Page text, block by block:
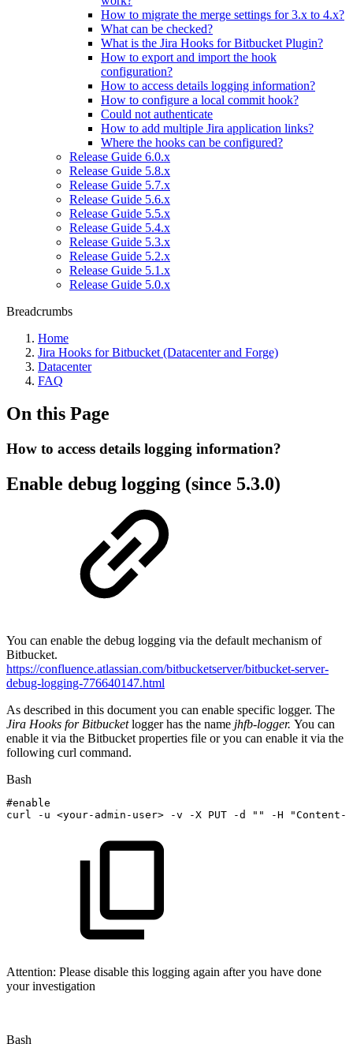
How to migrate the merge settings for 3.x to 4.x?
What can be checked?
What is the Jira Hooks for Bitbucket Plugin?
How to export and import the hook
configuration?
How to access details logging information?
How to configure a local commit hook?
Could not authenticate
How to add multiple Jira application links?
Where the hooks can be configured?
Release Guide 6.0.x
Release Guide 5.8.x
Release Guide 5.7.x
Release Guide 5.6.x
Release Guide 5.5.x
Release Guide 5.4.x
Release Guide 5.3.x
Release Guide 5.2.x
Release Guide 5.1.x
Release Guide 5.0.x
Breadcrumbs
Home
Jira Hooks for Bitbucket (Datacenter and Forge)
Datacenter
FAQ
On this Page
How to access details logging information?
Enable debug logging (since 5.3.0)
You can enable the debug logging via the default mechanism of
Bitbucket.
https://confluence.atlassian.com/bitbucketserver/bitbucket-server-
debug-logging-776640147.html
As described in this document you can enable specific logger. The
Jira Hooks for Bitbucketlogger has the name jhfb-logger. You can
enable it via the Bitbucket properties file or you can enable it via the
following curl command.
Bash
#enable
curl
-u <your-admin-user> -v -X PUT -d "" -H "Content-
Attention: Please disable this logging again after you have done
your investigation
Bash